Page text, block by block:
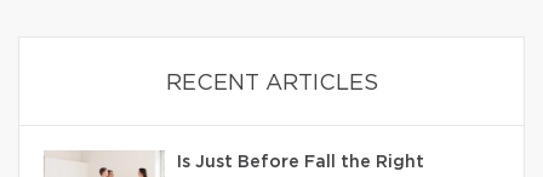
RECENT ARTICLES
Is Just Before Fall the Right